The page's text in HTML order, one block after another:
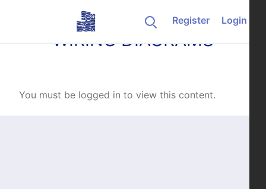
Register
Login
WIRING DIAGRAMS
You must be logged in to view this content.